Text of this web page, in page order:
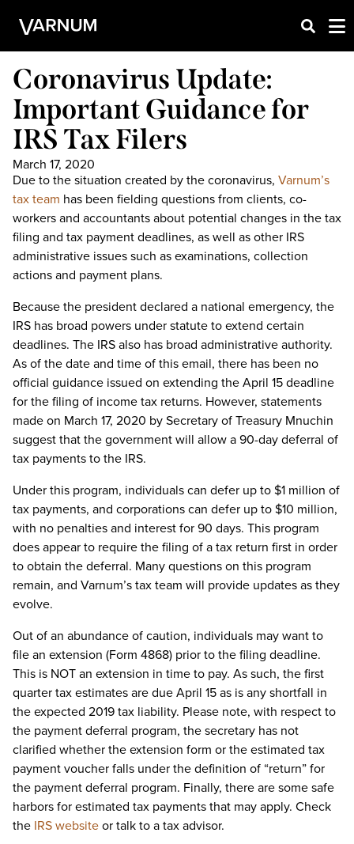
Coronavirus Update:
Important Guidance for
IRS Tax Filers
March 17, 2020
Due to the situation created by the coronavirus, Varnum’s
tax team has been fielding questions from clients, co-
workers and accountants about potential changes in the tax
filing and tax payment deadlines, as well as other IRS
administrative issues such as examinations, collection
actions and payment plans.
Because the president declared a national emergency, the
IRS has broad powers under statute to extend certain
deadlines. The IRS also has broad administrative authority.
As of the date and time of this email, there has been no
official guidance issued on extending the April 15 deadline
for the filing of income tax returns. However, statements
made on March 17, 2020 by Secretary of Treasury Mnuchin
suggest that the government will allow a 90-day deferral of
tax payments to the IRS.
Under this program, individuals can defer up to $1 million of
tax payments, and corporations can defer up to $10 million,
with no penalties and interest for 90 days. This program
does appear to require the filing of a tax return first in order
to obtain the deferral. Many questions on this program
remain, and Varnum’s tax team will provide updates as they
evolve.
Out of an abundance of caution, individuals may want to
file an extension (Form 4868) prior to the filing deadline.
This is NOT an extension in time to pay. As such, the first
quarter tax estimates are due April 15 as is any shortfall in
the expected 2019 tax liability. Please note, with respect to
the payment deferral program, the secretary has not
clarified whether the extension form or the estimated tax
payment voucher falls under the definition of “return” for
the payment deferral program. Finally, there are some safe
harbors for estimated tax payments that may apply. Check
the IRS websiteor talk to a tax advisor.